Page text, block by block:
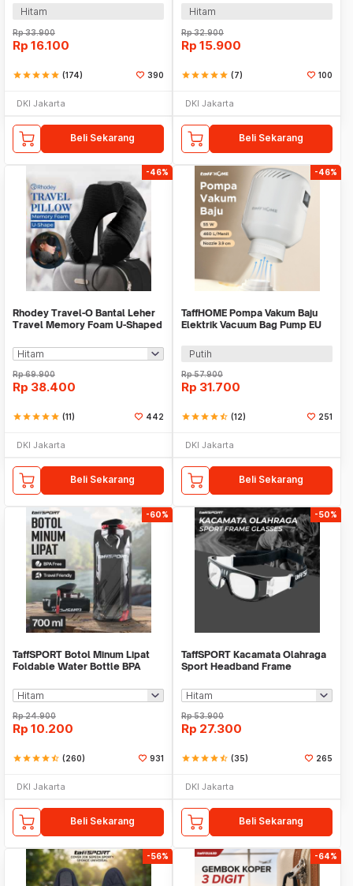
Hitam
Rp33.900
Rp 16.100
starstarstarstarstar (174) 390
DKI Jakarta
Beli Sekarang
Hitam
Rp32.900
Rp 15.900
starstarstarstarstar (7) 100
DKI Jakarta
Beli Sekarang
-46%
Rhodey Travel-O Bantal Leher
Travel Memory Foam U-Shaped
Rp69.900
Rp 38.400
starstarstarstarstar (11) 442
DKI Jakarta
Beli Sekarang
-46%
TaffHOME Pompa Vakum Baju
Elektrik Vacuum Bag Pump EU
Putih
Rp57.900
Rp 31.700
starstarstarstarstar_half (12) 251
DKI Jakarta
Beli Sekarang
-60%
TaffSPORT Botol Minum Lipat
Foldable Water Bottle BPA
Rp24.900
Rp 10.200
starstarstarstarstar_half (260) 931
DKI Jakarta
Beli Sekarang
-50%
TaffSPORT Kacamata Olahraga
Sport Headband Frame
Rp53.900
Rp 27.300
starstarstarstarstar_half (35) 265
DKI Jakarta
Beli Sekarang
-56% -64%